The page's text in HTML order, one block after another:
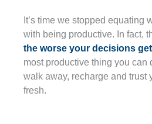
It’s time we stopped equating
with being productive. In fact,
the worse your decisions get
most productive thing you can
walk away, recharge and trust
fresh.